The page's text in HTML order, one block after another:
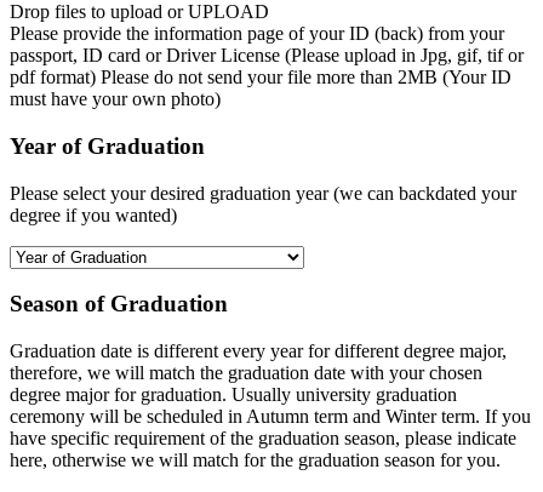
Drop files to upload or UPLOAD
Please provide the information page of your ID (back) from your
passport, ID card or Driver License (Please upload in Jpg, gif, tif or
pdf format) Please do not send your file more than 2MB (Your ID
must have your own photo)
Year of Graduation
Please select your desired graduation year (we can backdated your
degree if you wanted)
Season of Graduation
Graduation date is different every year for different degree major,
therefore, we will match the graduation date with your chosen
degree major for graduation. Usually university graduation
ceremony will be scheduled in Autumn term and Winter term. If you
have specific requirement of the graduation season, please indicate
here, otherwise we will match for the graduation season for you.